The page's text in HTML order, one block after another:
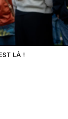
LÀ !